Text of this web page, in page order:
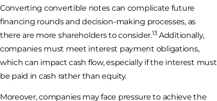
Converting convertible notes can complicate future
financing rounds and decision-making processes, as
there are more shareholders to consider.13Additionally,
companies must meet interest payment obligations,
which can impact cash flow, especially if the interest must
be paid in cash rather than equity.
Moreover, companies may face pressure to achieve the